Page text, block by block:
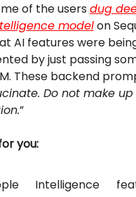
of the users dug
modelon
AI features were
by just passing
These backend
Do not make
”
you:
Intelligence